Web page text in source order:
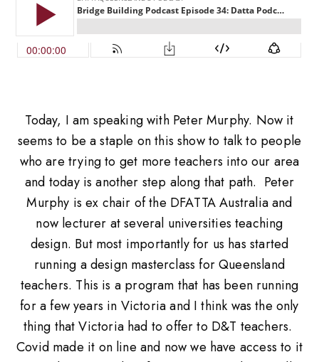
Today, I am speaking with Peter Murphy. Now it
seems to be a staple on this show to talk to people
who are trying to get more teachers into our area
and today is another step along that path. Peter
Murphy is ex chair of the DFATTA Australia and
now lecturer at several universities teaching
design. But most importantly for us has started
running a design masterclass for Queensland
teachers. This is a program that has been running
for a few years in Victoria and I think was the only
thing that Victoria had to offer to D&T teachers.
Covid made it on line and now we have access to it